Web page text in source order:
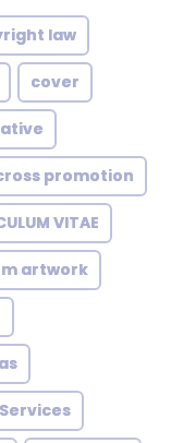
law
cover
promotion
VITAE
artwork